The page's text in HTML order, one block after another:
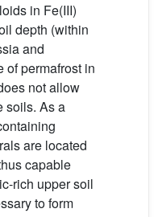
in Fe(III)
depth (within
and
of permafrost in
not allow
soils. As a
are located
capable
rich upper soil
to form